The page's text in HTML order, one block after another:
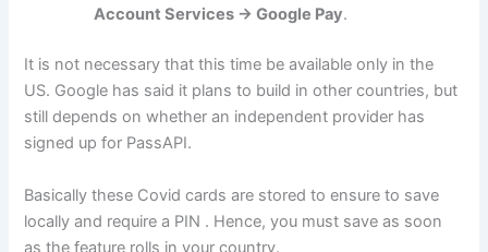
Account Services -> Google Pay.
It is not necessary that this time be available only in the
US. Google has said it plans to build in other countries, but
still depends on whether an independent provider has
signed up for PassAPI.
Basically these Covid cards are stored to ensure to save
locally and require a PIN . Hence, you must save as soon
as the feature rolls in your country.